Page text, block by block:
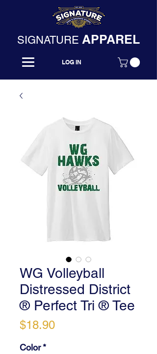
SIGNATURE APPAREL
LOG IN
WG Volleyball
Distressed District
® Perfect Tri ® Tee
$18.90Price
Color*